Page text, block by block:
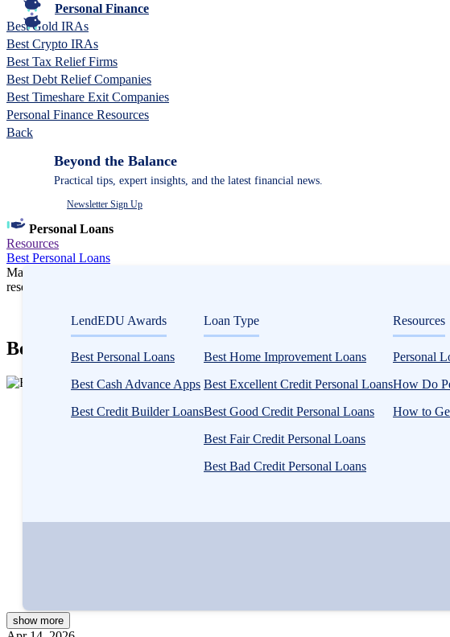
Personal Finance
Best Gold IRAs
Best Crypto IRAs
Best Tax Relief Firms
Best Debt Relief Companies
Best Timeshare Exit Companies
Personal Finance Resources
Back
Beyond the Balance
Practical tips, expert insights, and the latest financial news.
Newsletter Sign Up
Personal Loans
Resources
Best Personal Loans
LendEDU Awards
Best Personal Loans
Best Cash Advance Apps
Best Credit Builder Loans
Loan Type
Best Home Improvement Loans
Best Excellent Credit Personal Loans
Best Good Credit Personal Loans
Best Fair Credit Personal Loans
Best Bad Credit Personal Loans
Resources
Personal
How Do
How to
Many or all companies we feature compensate us. Compensation and editorial
research influence how products appear on a page.
Personal Loans
Best Debt Consolidation Loans in 2026: Options
3
Written by Rebecca Lake, CEPF®
Catherine Valega, CFP®, CAIA®
show more